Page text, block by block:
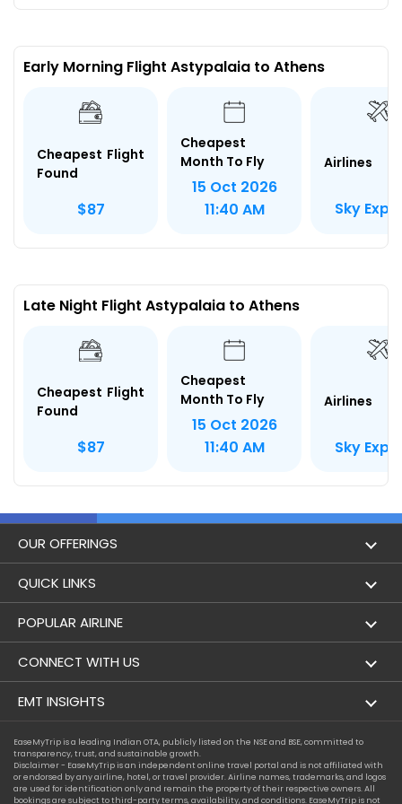
Early Morning Flight Astypalaia to Athens
Cheapest Flight
Found
$87
Cheapest
Month To Fly
15 Oct 2026
11:40 AM
Airlines
Sky
Late Night Flight Astypalaia to Athens
Cheapest Flight
Found
$87
Cheapest
Month To Fly
15 Oct 2026
11:40 AM
Airlines
Sky
OUR OFFERINGS
Flight
Holidays
QUICK LINKS
London to Hong Kong Flights
London to Los Angeles Flights
London to Newark Flights
London to Boston Flights
POPULAR AIRLINE
Aer Lingus
Air France
Alaska Airlines
CONNECT WITH US
Contact Us
Instagram
EMT INSIGHTS
Achievements
Privacy Policy
EaseMyTrip is a leading Indian OTA, publicly listed on the NSE and BSE, committed to
transparency, trust, and sustainable growth.
Disclaimer - EaseMyTrip is an independent online travel portal and is not affiliated with
or endorsed by any airline, hotel, or travel provider. Airline names, trademarks, and logos
are used for identification only and remain the property of their respective owners. All
bookings are subject to third-party terms, availability, and conditions. EaseMyTrip is not